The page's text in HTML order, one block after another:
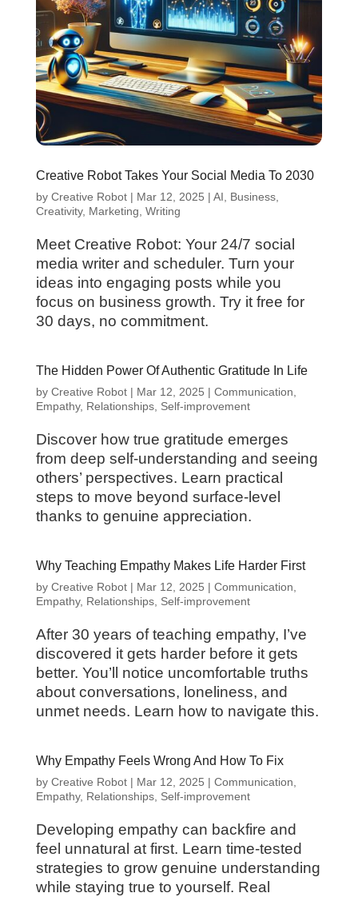
Creative Robot Takes Your Social Media To 2030
by Creative Robot| Mar 12, 2025 | AI Business,
Creativity, Marketing Writing
Meet Creative Robot: Your 24/7 social
media writer and scheduler. Turn your
ideas into engaging posts while you
focus on business growth. Try it free for
30 days, no commitment.
The Hidden Power Of Authentic Gratitude In Life
by Creative Robot| Mar 12, 2025 | Communication
Empathy, Relationships, Self-improvement
Discover how true gratitude emerges
from deep self-understanding and seeing
others’ perspectives. Learn practical
steps to move beyond surface-level
thanks to genuine appreciation.
Why Teaching Empathy Makes Life Harder First
by Creative Robot| Mar 12, 2025 | Communication
Empathy, Relationships, Self-improvement
After 30 years of teaching empathy, I’ve
discovered it gets harder before it gets
better. You’ll notice uncomfortable truths
about conversations, loneliness, and
unmet needs. Learn how to navigate this.
Why Empathy Feels Wrong And How To Fix
by Creative Robot| Mar 12, 2025 | Communication
Empathy, Relationships, Self-improvement
Developing empathy can backfire and
feel unnatural at first. Learn time-tested
strategies to grow genuine understanding
while staying true to yourself. Real